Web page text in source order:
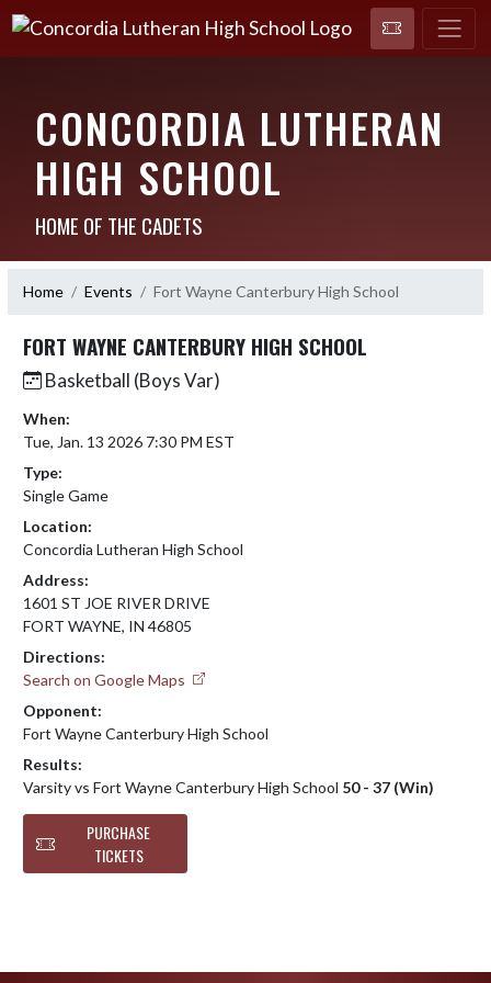
CONCORDIA LUTHERAN
HIGH SCHOOL
HOME OF THE CADETS
Home Events Fort Wayne Canterbury High School
FORT WAYNE CANTERBURY HIGH SCHOOL
Basketball (Boys Var)
When:
Tue, Jan. 13 2026 7:30 PM EST
Type:
Single Game
Location:
Concordia Lutheran High School
Address:
1601 ST JOE RIVER DRIVE
FORT WAYNE, IN 46805
Directions:
Search on Google Maps
Opponent:
Fort Wayne Canterbury High School
Results:
Varsity vs Fort Wayne Canterbury High School 50 - 37 (Win)
PURCHASE
TICKETS